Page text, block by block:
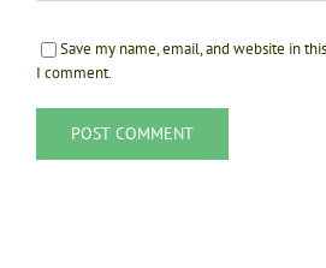
Save my name, email, and website in
I comment.